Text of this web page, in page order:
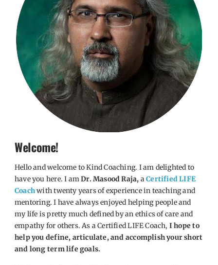
Welcome!
Hello and welcome to Kind Coaching. I am delighted to
have you here. I amDr. Masood Raja, aCertified LIFE
Coachwith twenty years of experience in teaching and
mentoring. I have always enjoyed helping people and
my life is pretty much defined by an ethics of care and
empathy for others. As a Certified LIFE Coach, I hope to
help you define, articulate, and accomplish your short
and long term life goals.